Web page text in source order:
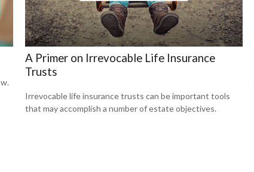
A Primer on Irrevocable Life Insurance
Trusts
Irrevocable life insurance trusts can be important tools
that may accomplish a number of estate objectives.